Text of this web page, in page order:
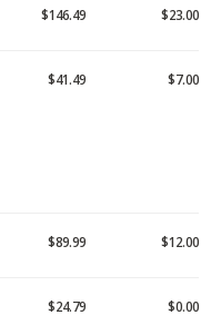
$146.49 $23.00
$41.49 $7.00
$89.99 $12.00
$24.79 $0.00